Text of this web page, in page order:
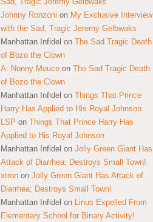
Johnny Ronzoni on My Exclusive Interview
with the Sad, Tragic Jeremy Gelbwaks
Manhattan Infidel on The Sad Tragic Death
of Bozo the Clown
A. Nonny Mouce on The Sad Tragic Death
of Bozo the Clown
Manhattan Infidel on Things That Prince
Harry Has Applied to His Royal Johnson
LSP on Things That Prince Harry Has
Applied to His Royal Johnson
Manhattan Infidel on Jolly Green Giant Has
Attack of Diarrhea; Destroys Small Town!
xtron on Jolly Green Giant Has Attack of
Diarrhea; Destroys Small Town!
Manhattan Infidel on Linus Expelled From
Elementary School for Binary Activity!